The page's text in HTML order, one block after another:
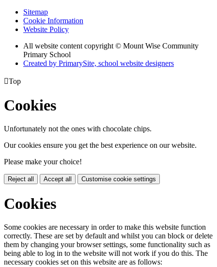
Sitemap
Cookie Information
Website Policy
All website content copyright © Mount Wise Community
Primary School
Created by PrimarySite, school website designers
Top
Cookies
Unfortunately not the ones with chocolate chips.
Our cookies ensure you get the best experience on our website.
Please make your choice!
Reject all Accept all Customise cookie settings
Cookies
Some cookies are necessary in order to make this website function
correctly. These are set by default and whilst you can block or delete
them by changing your browser settings, some functionality such as
being able to log in to the website will not work if you do this. The
necessary cookies set on this website are as follows: